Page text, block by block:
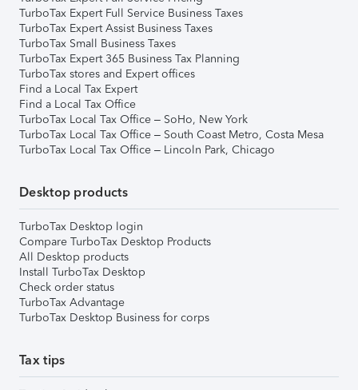
TurboTax Expert Full Service Business Taxes
TurboTax Expert Assist Business Taxes
TurboTax Small Business Taxes
TurboTax Expert 365 Business Tax Planning
TurboTax stores and Expert offices
Find a Local Tax Expert
Find a Local Tax Office
TurboTax Local Tax Office – SoHo, New York
TurboTax Local Tax Office – South Coast Metro, Costa Mesa
TurboTax Local Tax Office – Lincoln Park, Chicago
Desktop products
TurboTax Desktop login
Compare TurboTax Desktop Products
All Desktop products
Install TurboTax Desktop
Check order status
TurboTax Advantage
TurboTax Desktop Business for corps
Tax tips